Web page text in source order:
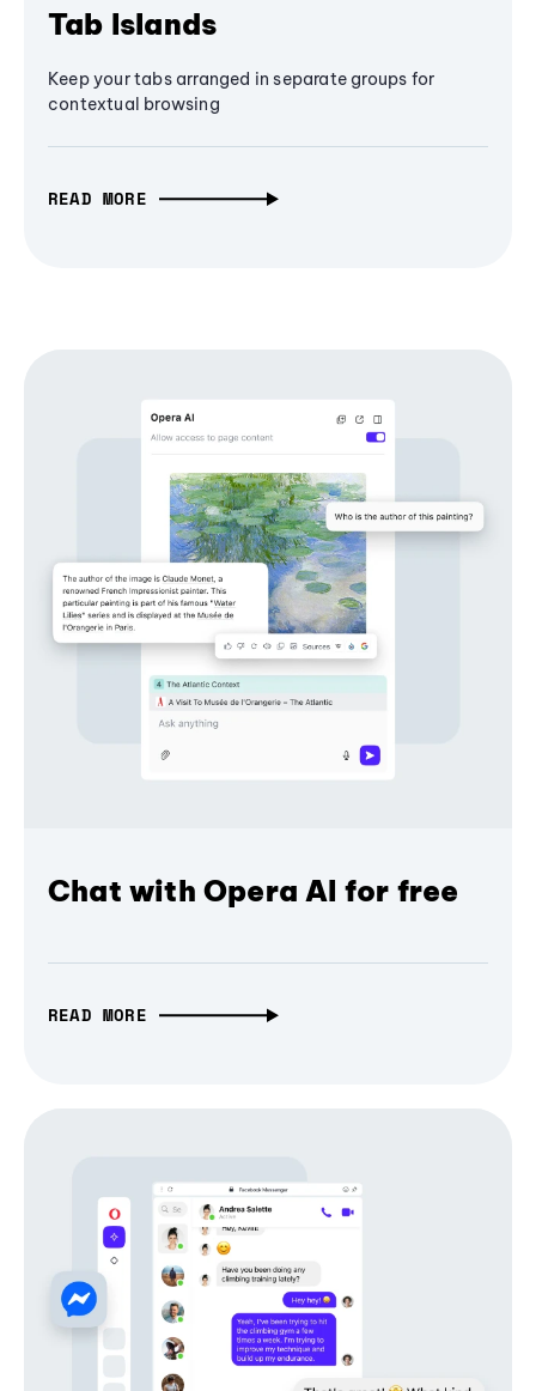
Tab Islands
Keep your tabs arranged in separate groups for
contextual browsing
READ MORE
Chat with Opera AI for free
READ MORE